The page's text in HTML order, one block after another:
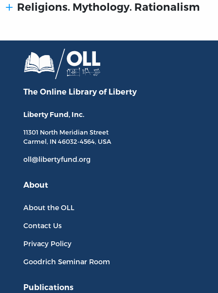
Religions. Mythology. Rationalism
The Online Library of Liberty
Liberty Fund, Inc.
11301 North Meridian Street
Carmel, IN 46032-4564, USA
oll@libertyfund.org
About
About the OLL
Contact Us
Privacy Policy
Goodrich Seminar Room
Publications